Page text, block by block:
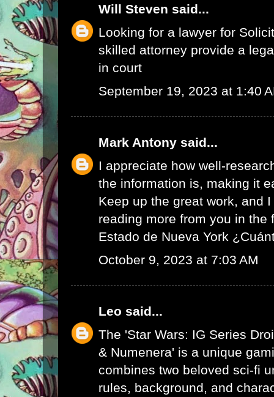
Will Steven said...
Looking for a lawyer for
skilled attorney provide a
in court
September 19, 2023 at 1:40
Mark Antony said...
I appreciate how well-
the information is, making it
Keep up the great work, and
reading more from you in the
Estado de Nueva York
October 9, 2023 at 7:03 AM
Leo said...
The 'Star Wars: IG Series
& Numenera' is a unique
combines two beloved sci-fi
rules, background, and